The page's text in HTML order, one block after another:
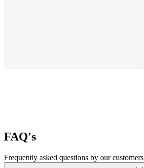
FAQ's
Frequently asked questions by our customers